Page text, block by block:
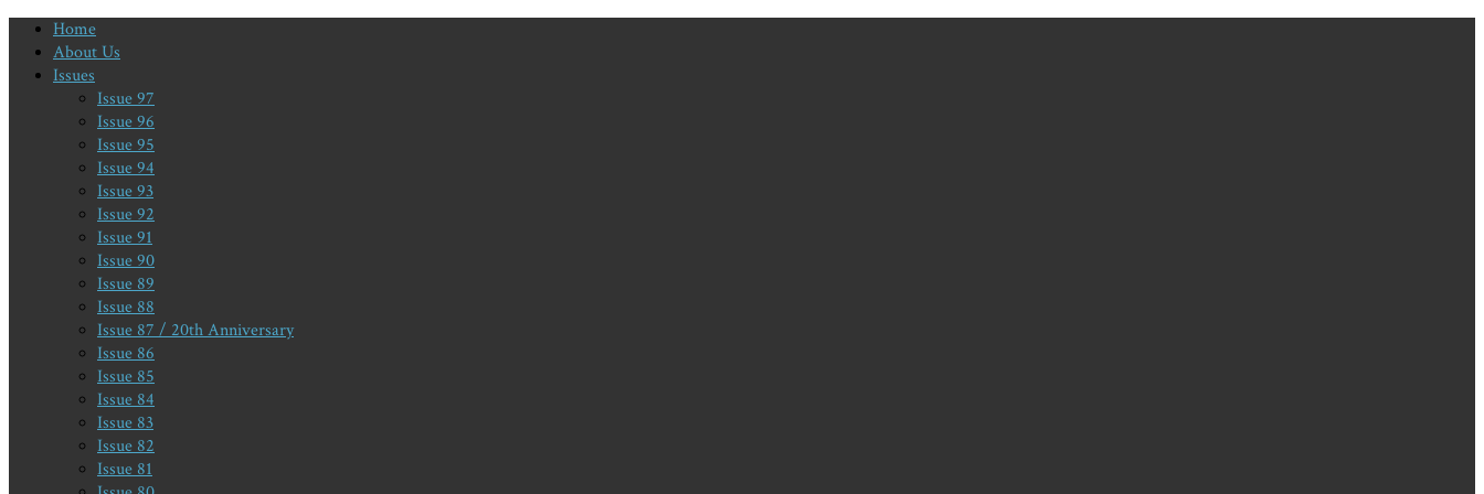
Home
About Us
Issues
Issue 97
Issue 96
Issue 95
Issue 94
Issue 93
Issue 92
Issue 91
Issue 90
Issue 89
Issue 88
Issue 87 / 20th Anniversary
Issue 86
Issue 85
Issue 84
Issue 83
Issue 82
Issue 81